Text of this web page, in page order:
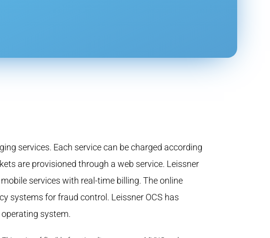
services. Each service can be charged according
are provisioned through a web service. Leissner
services with real-time billing. The online
systems for fraud control. Leissner OCS has
system.